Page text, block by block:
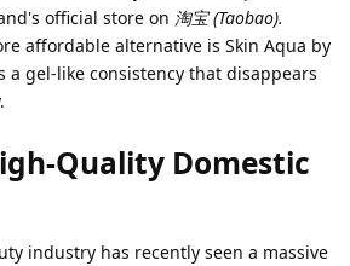
official store on 淘宝 (Taobao).
affordable alternative is Skin Aqua by
a gel-like consistency that disappears
Quality Domestic
industry has recently seen a massive